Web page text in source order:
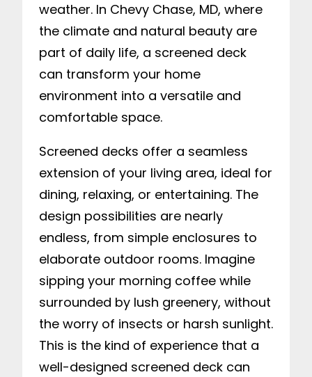
weather. In Chevy Chase, MD, where
the climate and natural beauty are
part of daily life, a screened deck
can transform your home
environment into a versatile and
comfortable space.
Screened decks offer a seamless
extension of your living area, ideal for
dining, relaxing, or entertaining. The
design possibilities are nearly
endless, from simple enclosures to
elaborate outdoor rooms. Imagine
sipping your morning coffee while
surrounded by lush greenery, without
the worry of insects or harsh sunlight.
This is the kind of experience that a
well-designed screened deck can